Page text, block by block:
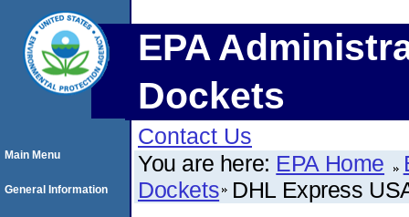
EPA
Dockets
Contact Us
You are here: EPA Home
Dockets DHL Express
Main Menu
General Information